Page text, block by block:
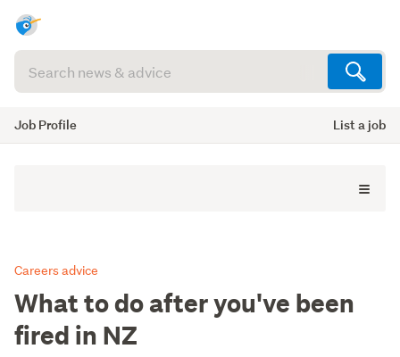
Search
articles
Job Profile List a job
Careers advice
What to do after you've been
fired in NZ